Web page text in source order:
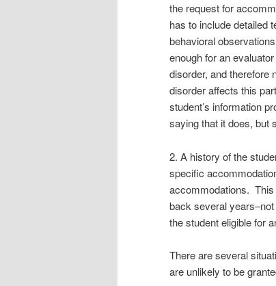
the request for
has to include detailed
behavioral
enough for an
disorder, and therefore
disorder affects this
student’s information
saying that it does, but
2. A history of the
specific
accommodations.
back several
the student eligible for
There are several
are unlikely to be